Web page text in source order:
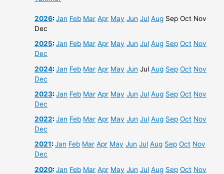
2026:Jan Feb Mar Apr May Jun Jul Aug Sep Oct Nov
Dec
2025:Jan Feb Mar Apr May Jun Jul Aug Sep Oct Nov
Dec
2024:Jan Feb Mar Apr May Jun Jul Aug Sep Oct Nov
Dec
2023:Jan Feb Mar Apr May Jun Jul Aug Sep Oct Nov
Dec
2022:Jan Feb Mar Apr May Jun Jul Aug Sep Oct Nov
Dec
2021:Jan Feb Mar Apr May Jun Jul Aug Sep Oct Nov
Dec
2020:Jan Feb Mar Apr May Jun Jul Aug Sep Oct Nov